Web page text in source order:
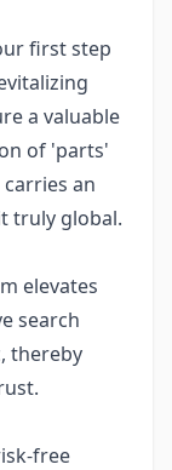
first step
a valuable
of 'parts'
an
truly global.
elevates
search
thereby
free